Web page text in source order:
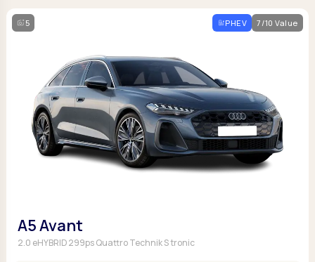
5 PHEV 7/10 Value
A5 Avant
2.0 eHYBRID 299ps Quattro Technik S tronic